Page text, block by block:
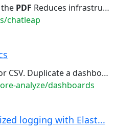
the PDF Reduces infrastructure costs...
chatleap
CSV. Duplicate a dashboard...
analyze/dashboards
logging with Elast...